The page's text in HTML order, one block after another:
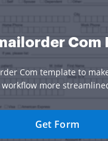
Com
Com template to
workflow more
Get Form